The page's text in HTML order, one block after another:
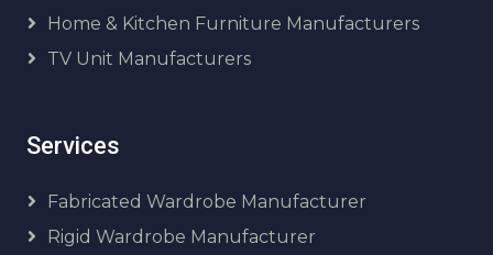
Home & Kitchen Furniture Manufacturers
TV Unit Manufacturers
Services
Fabricated Wardrobe Manufacturer
Rigid Wardrobe Manufacturer